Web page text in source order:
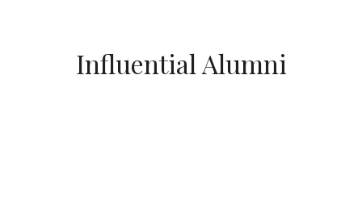
Influential Alumni